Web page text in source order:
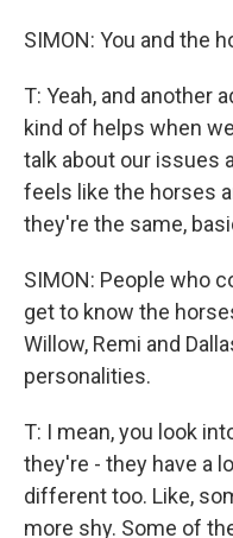
SIMON: You and the
T: Yeah, and another
kind of helps when
talk about our issues
feels like the horses
they're the same,
SIMON: People who
get to know the
Willow, Remi and
personalities.
T: I mean, you look
they're - they have a
different too. Like,
more shy. Some of